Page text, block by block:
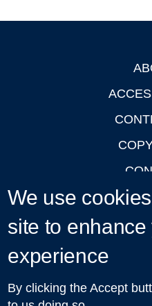
Talks in Oxford
| © 2011-2026
We use
site to
experience
By clicking the Accept